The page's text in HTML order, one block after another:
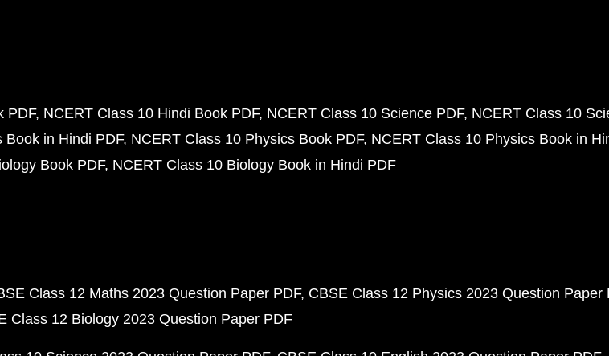
PDF NCERT Class 10 Hindi Book PDF NCERT Class 10 Science PDF NCERT Class 10
Book in Hindi PDF NCERT Class 10 Physics Book PDF NCERT Class 10 Physics Book in
Book PDF NCERT Class 10 Biology Book in Hindi PDF
Class 12 Maths 2023 Question Paper PDF CBSE Class 12 Physics 2023 Question Paper
Class 12 Biology 2023 Question Paper PDF